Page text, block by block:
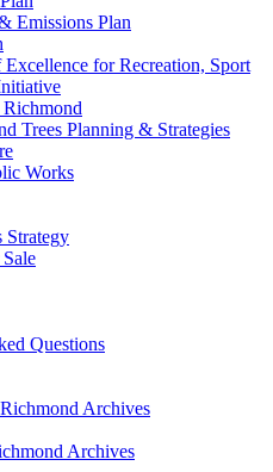
Emissions Plan
for Recreation, Sport
Trees Planning & Strategies
Works
Strategy
Questions
Archives
Archives